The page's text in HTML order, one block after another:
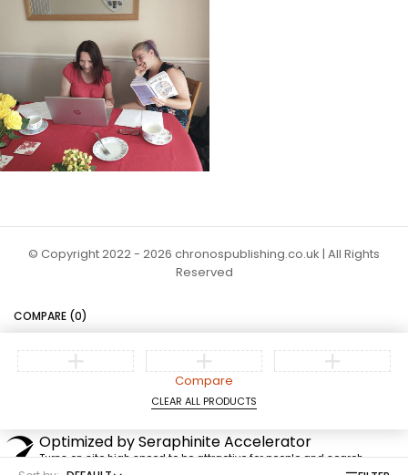
© Copyright 2022 - 2026 chronospublishing.co.uk | All Rights
Reserved
COMPARE (0)
Compare
CLEAR ALL PRODUCTS
Optimized by Seraphinite Accelerator
Turns on site high speed to be attractive for people and search